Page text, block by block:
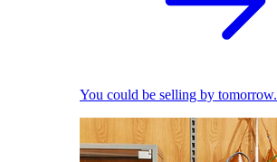
You could be selling by tomorrow.